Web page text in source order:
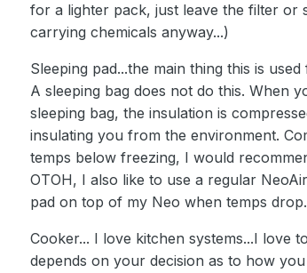
for a lighter pack, just leave the filter or
carrying chemicals anyway...)
Sleeping pad...the main thing this is
A sleeping bag does not do this. When
sleeping bag, the insulation is
insulating you from the environment.
temps below freezing, I would
OTOH, I also like to use a regular
pad on top of my Neo when temps
Cooker... I love kitchen systems...I love
depends on your decision as to how